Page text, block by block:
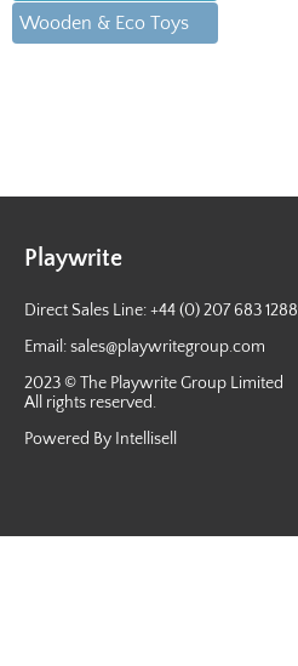
Wooden & Eco Toys
Playwrite
Direct Sales Line: +44 (0) 207 683 1288
Email:sales@playwritegroup.com
2023 © The Playwrite Group Limited
All rights reserved.
Powered By Intellisell